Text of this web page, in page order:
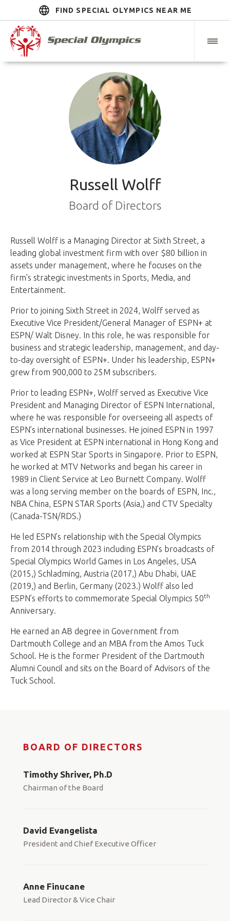
FIND SPECIAL OLYMPICS NEAR ME
Russell Wolff
Board of Directors
Russell Wolff is a Managing Director at Sixth Street, a
leading global investment firm with over $80 billion in
assets under management, where he focuses on the
firm's strategic investments in Sports, Media, and
Entertainment.
Prior to joining Sixth Street in 2024, Wolff served as
Executive Vice President/General Manager of ESPN+ at
ESPN/ Walt Disney. In this role, he was responsible for
business and strategic leadership, management, and day-
to-day oversight of ESPN+. Under his leadership, ESPN+
grew from 900,000 to 25M subscribers.
Prior to leading ESPN+, Wolff served as Executive Vice
President and Managing Director of ESPN International,
where he was responsible for overseeing all aspects of
ESPN’s international businesses. He joined ESPN in 1997
as Vice President at ESPN international in Hong Kong and
worked at ESPN Star Sports in Singapore. Prior to ESPN,
he worked at MTV Networks and began his career in
1989 in Client Service at Leo Burnett Company. Wolff
was a long serving member on the boards of ESPN, Inc.,
NBA China, ESPN STAR Sports (Asia,) and CTV Specialty
(Canada-TSN/RDS.)
He led ESPN’s relationship with the Special Olympics
from 2014 through 2023 including ESPN’s broadcasts of
Special Olympics World Games in Los Angeles, USA
(2015,) Schladming, Austria (2017,) Abu Dhabi, UAE
(2019,) and Berlin, Germany (2023.) Wolff also led
ESPN’s efforts to commemorate Special Olympics 50th
Anniversary.
He earned an AB degree in Government from
Dartmouth College and an MBA from the Amos Tuck
School. He is the former President of the Dartmouth
Alumni Council and sits on the Board of Advisors of the
Tuck School.
BOARD OF DIRECTORS
Timothy Shriver, Ph.D
Chairman of the Board
David Evangelista
President and Chief Executive Officer
Anne Finucane
Lead Director & Vice Chair